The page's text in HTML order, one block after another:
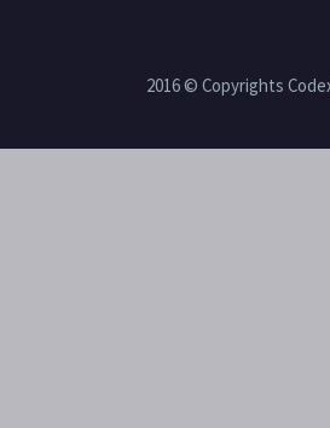
2016 © Copyrights